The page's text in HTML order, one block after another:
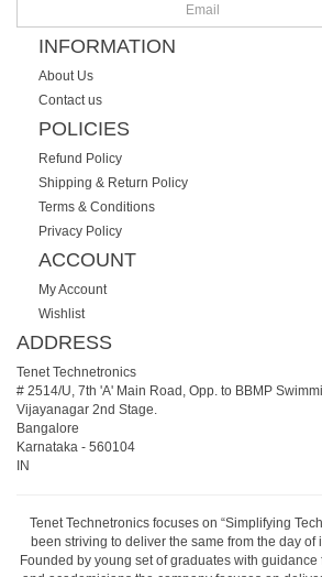
INFORMATION
About Us
Contact us
POLICIES
Refund Policy
Shipping & Return Policy
Terms & Conditions
Privacy Policy
ACCOUNT
My Account
Wishlist
ADDRESS
Tenet Technetronics
# 2514/U, 7th 'A' Main Road, Opp. to BBMP
Vijayanagar 2nd Stage.
Bangalore
Karnataka - 560104
IN
Tenet Technetronics focuses on “Simplifying
been striving to deliver the same from the day of
Founded by young set of graduates with